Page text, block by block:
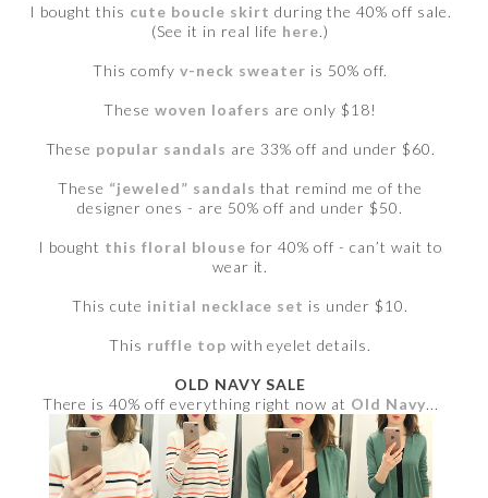
I bought this cute boucle skirt during the 40% off sale.
(See it in real life here.)
This comfyv-neck sweater is 50% off.
Thesewoven loafers are only $18!
These popular sandals are 33% off and under $60.
These “jeweled” sandals that remind me of the
designer ones - are 50% off and under $50.
I bought this floral blouse for 40% off - can’t wait to
wear it.
This cute initial necklace set is under $10.
This ruffle top with eyelet details.
OLD NAVY SALE
There is 40% off everything right now at Old Navy...